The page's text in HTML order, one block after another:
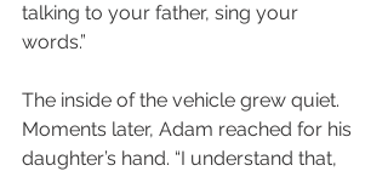
talking to your father, sing your
words.”
The inside of the vehicle grew quiet.
Moments later, Adam reached for his
daughter’s hand. “I understand that,